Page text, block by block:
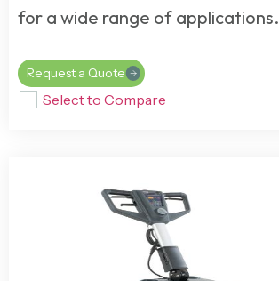
for a wide range of applications.
Request a Quote
Select to Compare